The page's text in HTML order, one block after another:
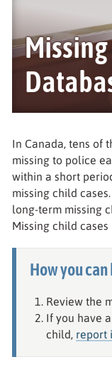
In Canada, tens of
missing to police
within a short
missing child
long-term missing
Missing child
How you
Review the
If you have
child, report